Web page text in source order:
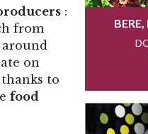
:
from
on
to
food